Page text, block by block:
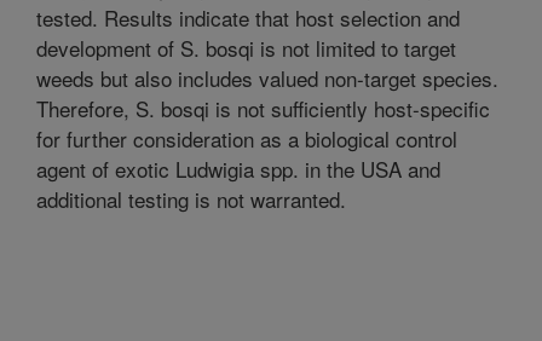
tested. Results indicate that host selection and
development of S. bosqi is not limited to target
weeds but also includes valued non-target species.
Therefore, S. bosqi is not sufficiently host-specific
for further consideration as a biological control
agent of exotic Ludwigia spp. in the USA and
additional testing is not warranted.